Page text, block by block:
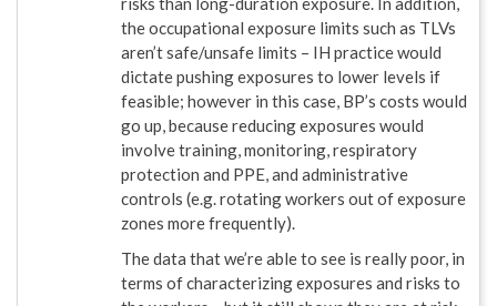
the occupational exposure limits such as TLVs
aren’t safe/unsafe limits – IH practice would
dictate pushing exposures to lower levels if
feasible; however in this case, BP’s costs would
go up, because reducing exposures would
involve training, monitoring, respiratory
protection and PPE, and administrative
controls (e.g. rotating workers out of exposure
zones more frequently).
The data that we’re able to see is really poor, in
terms of characterizing exposures and risks to